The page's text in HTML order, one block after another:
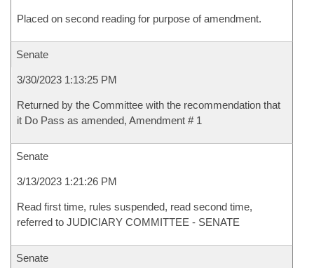
Placed on second reading for purpose of amendment.
Senate
3/30/2023 1:13:25 PM
Returned by the Committee with the recommendation that
it Do Pass as amended, Amendment # 1
Senate
3/13/2023 1:21:26 PM
Read first time, rules suspended, read second time,
referred to JUDICIARY COMMITTEE - SENATE
Senate